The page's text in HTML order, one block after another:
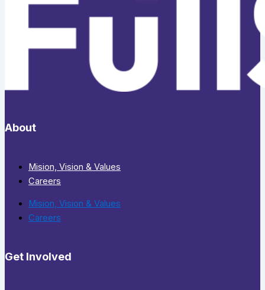
About
Mision, Vision & Values
Careers
Mision, Vision & Values
Careers
Get Involved